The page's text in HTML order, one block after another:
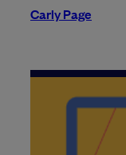
Carly Page